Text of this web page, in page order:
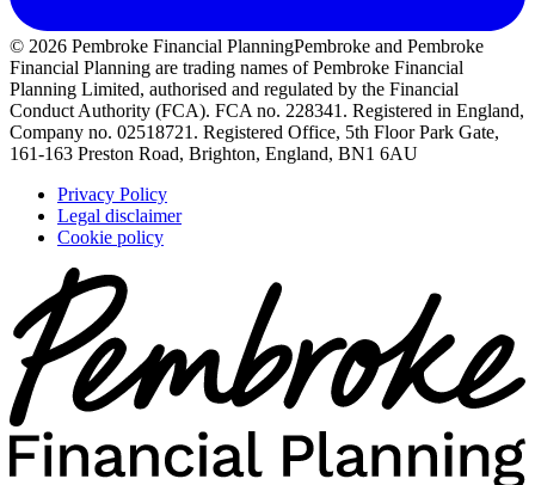
© 2026 Pembroke Financial PlanningPembroke and Pembroke
Financial Planning are trading names of Pembroke Financial
Planning Limited, authorised and regulated by the Financial
Conduct Authority (FCA). FCA no. 228341. Registered in England,
Company no. 02518721. Registered Office, 5th Floor Park Gate,
161-163 Preston Road, Brighton, England, BN1 6AU
Privacy Policy
Legal disclaimer
Cookie policy